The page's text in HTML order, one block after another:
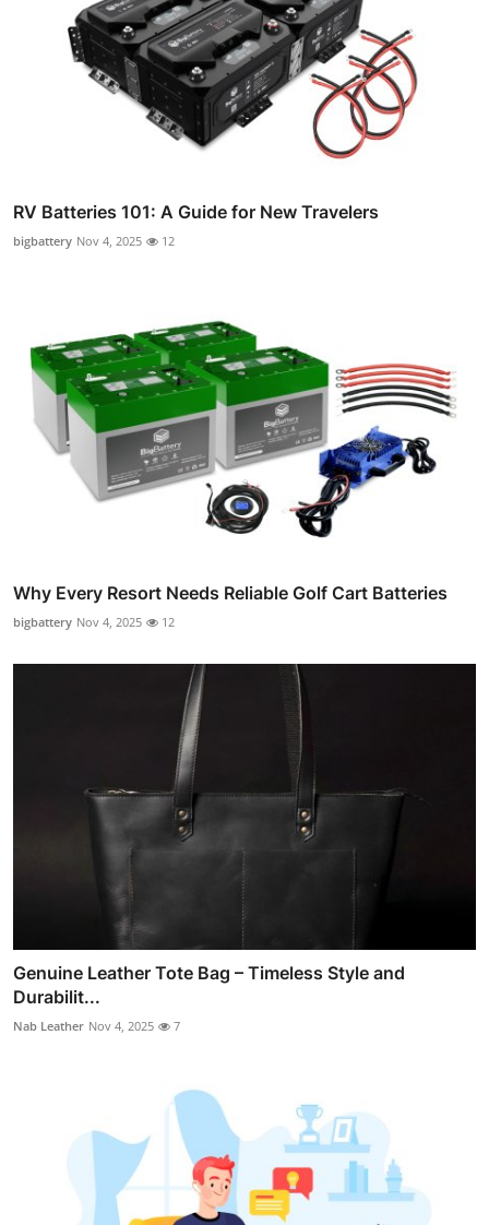
RV Batteries 101: A Guide for New Travelers
bigbattery Nov 4, 2025 12
Why Every Resort Needs Reliable Golf Cart Batteries
bigbattery Nov 4, 2025 12
Genuine Leather Tote Bag – Timeless Style and
Durabilit...
Nab Leather Nov 4, 2025 7